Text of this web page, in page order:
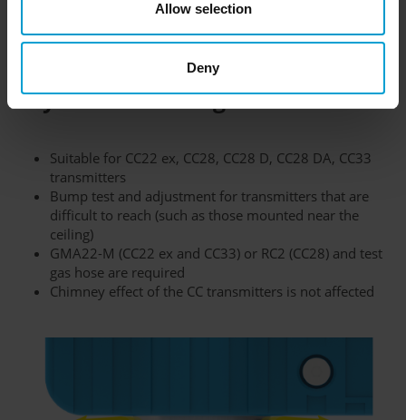
Allow selection
Deny
response time and will quickly warn you in case of explosion
hazards.
Key features at a glance:
Suitable for CC22 ex, CC28, CC28 D, CC28 DA, CC33
transmitters
Bump test and adjustment for transmitters that are
difficult to reach (such as those mounted near the
ceiling)
GMA22-M (CC22 ex and CC33) or RC2 (CC28) and test
gas hose are required
Chimney effect of the CC transmitters is not affected